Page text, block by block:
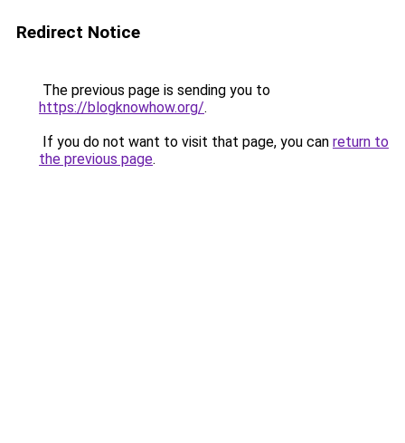
Redirect Notice
The previous page is sending you to
https://blogknowhow.org/.
If you do not want to visit that page, you can return to
the previous page.